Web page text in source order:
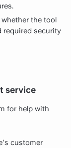
the tool
required security
service
for help with
customer